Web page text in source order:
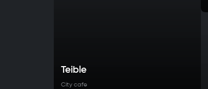
Teible
City cafe